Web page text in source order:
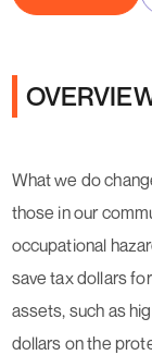
What we do
those in our
occupational
save tax dollars
assets, such as
dollars on the